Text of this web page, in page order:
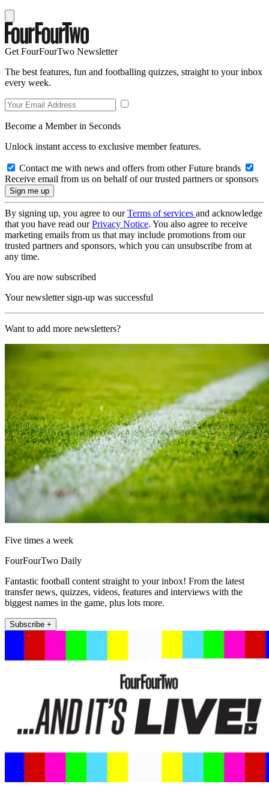
Get FourFourTwo Newsletter
The best features, fun and footballing quizzes, straight to your inbox
every week.
Become a Member in Seconds
Unlock instant access to exclusive member features.
Contact me with news and offers from other Future brands
Receive email from us on behalf of our trusted partners or sponsors
By signing up, you agree to ourTerms of services and acknowledge
that you have read ourPrivacy Notice. You also agree to receive
marketing emails from us that may include promotions from our
trusted partners and sponsors, which you can unsubscribe from at
any time.
You are now subscribed
Your newsletter sign-up was successful
Want to add more newsletters?
Five times a week
FourFourTwo Daily
Fantastic football content straight to your inbox! From the latest
transfer news, quizzes, videos, features and interviews with the
biggest names in the game, plus lots more.
Subscribe +